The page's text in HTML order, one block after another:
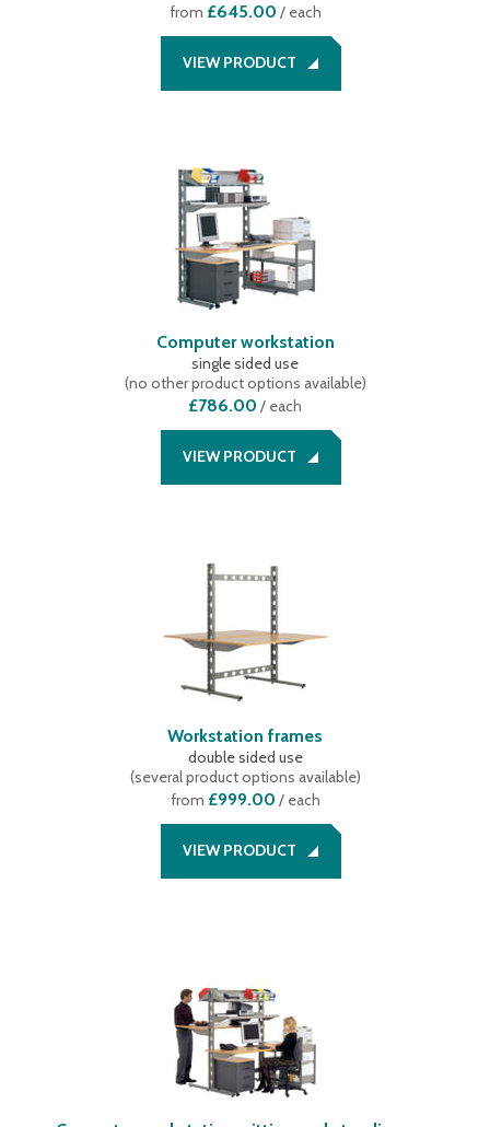
from £645.00 / each
VIEW PRODUCT
Computer workstation
single sided use
(no other product options available)
£786.00 / each
VIEW PRODUCT
Workstation frames
double sided use
(several product options available)
from £999.00 / each
VIEW PRODUCT